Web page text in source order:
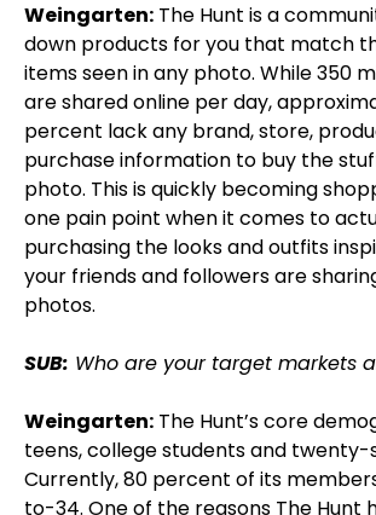
Weingarten: The Hunt is a
down products for you that match
items seen in any photo. While 350
are shared online per day,
percent lack any brand, store,
purchase information to buy the
photo. This is quickly becoming
one pain point when it comes to
purchasing the looks and outfits
your friends and followers are
photos.
SUB: Who are your target markets
Weingarten: The Hunt’s core
teens, college students and twenty-
Currently, 80 percent of its
to-34. One of the reasons The Hunt